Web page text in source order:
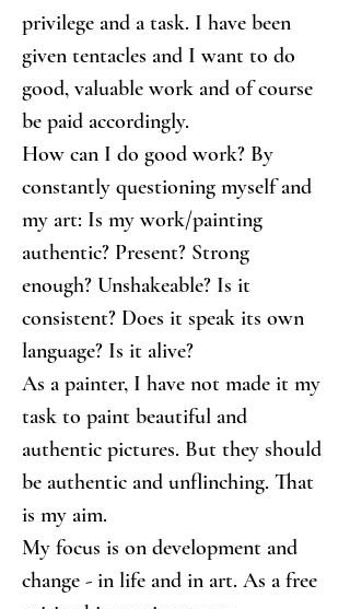
privilege and a task. I have been
given tentacles and I want to do
good, valuable work and of course
be paid accordingly.
How can I do good work? By
constantly questioning myself and
my art: Is my work/painting
authentic? Present? Strong
enough? Unshakeable? Is it
consistent? Does it speak its own
language? Is it alive?
As a painter, I have not made it my
task to paint beautiful and
authentic pictures. But they should
be authentic and unflinching. That
is my aim.
My focus is on development and
change - in life and in art. As a free